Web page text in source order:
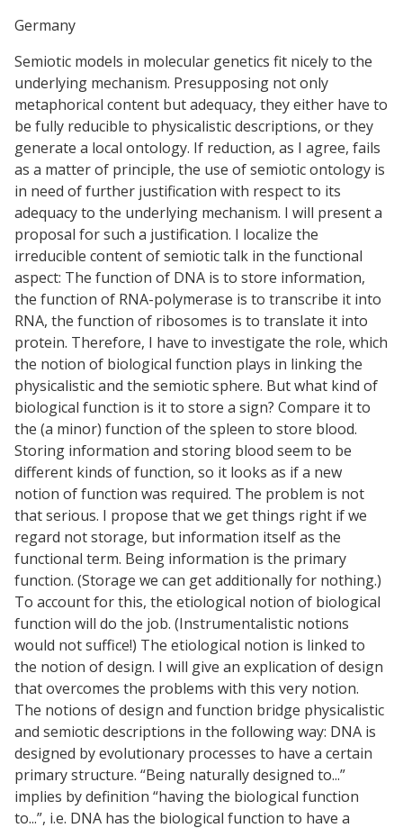
Germany
Semiotic models in molecular genetics fit nicely to the
underlying mechanism. Presupposing not only
metaphorical content but adequacy, they either have to
be fully reducible to physicalistic descriptions, or they
generate a local ontology. If reduction, as I agree, fails
as a matter of principle, the use of semiotic ontology is
in need of further justification with respect to its
adequacy to the underlying mechanism. I will present a
proposal for such a justification. I localize the
irreducible content of semiotic talk in the functional
aspect: The function of DNA is to store information,
the function of RNA-polymerase is to transcribe it into
RNA, the function of ribosomes is to translate it into
protein. Therefore, I have to investigate the role, which
the notion of biological function plays in linking the
physicalistic and the semiotic sphere. But what kind of
biological function is it to store a sign? Compare it to
the (a minor) function of the spleen to store blood.
Storing information and storing blood seem to be
different kinds of function, so it looks as if a new
notion of function was required. The problem is not
that serious. I propose that we get things right if we
regard not storage, but information itself as the
functional term. Being information is the primary
function. (Storage we can get additionally for nothing.)
To account for this, the etiological notion of biological
function will do the job. (Instrumentalistic notions
would not suffice!) The etiological notion is linked to
the notion of design. I will give an explication of design
that overcomes the problems with this very notion.
The notions of design and function bridge physicalistic
and semiotic descriptions in the following way: DNA is
designed by evolutionary processes to have a certain
primary structure. “Being naturally designed to...”
implies by definition “having the biological function
to...”, i.e. DNA has the biological function to have a